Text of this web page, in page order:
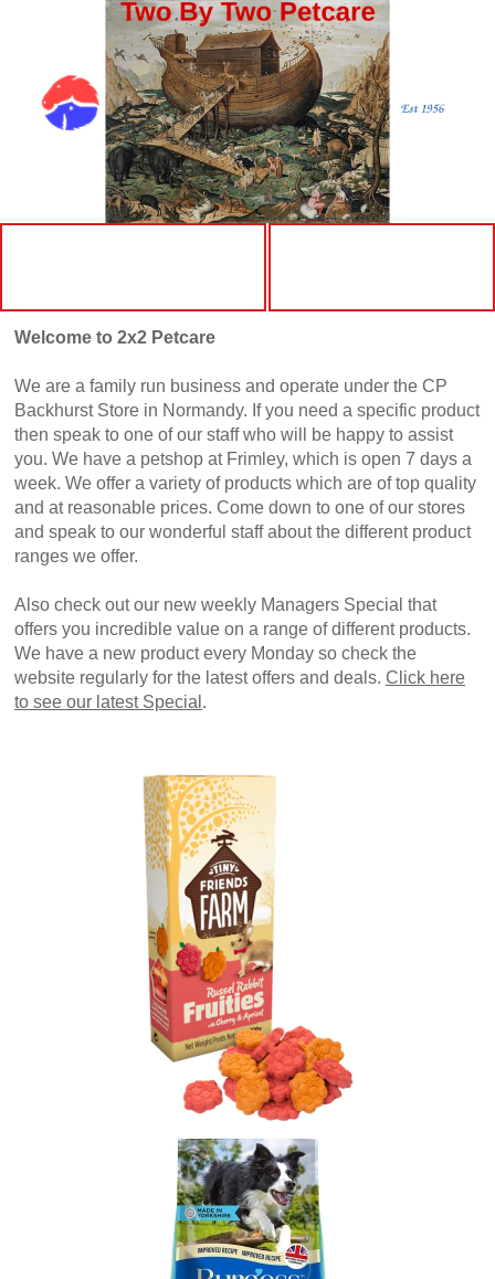
Welcome to 2x2 Petcare
We are a family run business and operate under the CP
Backhurst Store in Normandy. If you need a specific product
then speak to one of our staff who will be happy to assist
you. We have a petshop at Frimley, which is open 7 days a
week. We offer a variety of products which are of top quality
and at reasonable prices. Come down to one of our stores
and speak to our wonderful staff about the different product
ranges we offer.
Also check out our new weekly Managers Special that
offers you incredible value on a range of different products.
We have a new product every Monday so check the
website regularly for the latest offers and deals. Click here
to see our latest Special .